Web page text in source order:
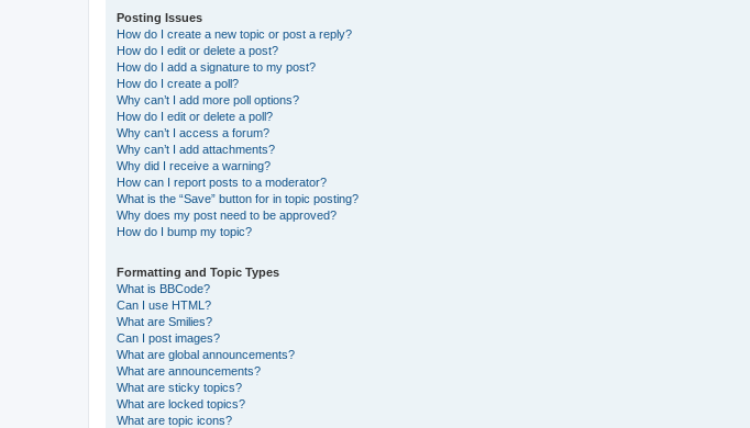
Posting Issues
How do I create a new topic or post a reply?
How do I edit or delete a post?
How do I add a signature to my post?
How do I create a poll?
Why can’t I add more poll options?
How do I edit or delete a poll?
Why can’t I access a forum?
Why can’t I add attachments?
Why did I receive a warning?
How can I report posts to a moderator?
What is the “Save” button for in topic posting?
Why does my post need to be approved?
How do I bump my topic?
Formatting and Topic Types
What is BBCode?
Can I use HTML?
What are Smilies?
Can I post images?
What are global announcements?
What are announcements?
What are sticky topics?
What are locked topics?
What are topic icons?